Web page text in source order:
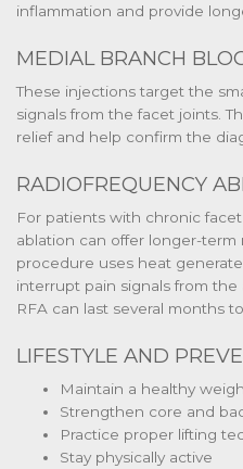
inflammation and provide
MEDIAL BRANCH
These injections target the
signals from the facet joints.
relief and help confirm the
RADIOFREQUENCY
For patients with chronic
ablation can offer longer-term
procedure uses heat
interrupt pain signals from
RFA can last several months
LIFESTYLE AND
Maintain a healthy
Strengthen core and
Practice proper lifting
Stay physically active